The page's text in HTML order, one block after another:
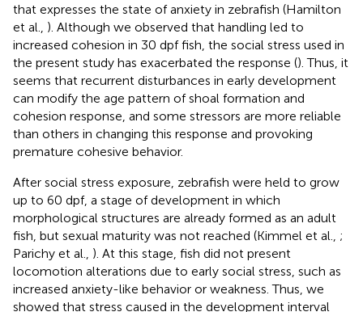
that expresses the state of anxiety in zebrafish (Hamilton
et al., ). Although we observed that handling led to
increased cohesion in 30 dpf fish, the social stress used in
the present study has exacerbated the response (). Thus, it
seems that recurrent disturbances in early development
can modify the age pattern of shoal formation and
cohesion response, and some stressors are more reliable
than others in changing this response and provoking
premature cohesive behavior.
After social stress exposure, zebrafish were held to grow
up to 60 dpf, a stage of development in which
morphological structures are already formed as an adult
fish, but sexual maturity was not reached (Kimmel et al., ;
Parichy et al., ). At this stage, fish did not present
locomotion alterations due to early social stress, such as
increased anxiety-like behavior or weakness. Thus, we
showed that stress caused in the development interval